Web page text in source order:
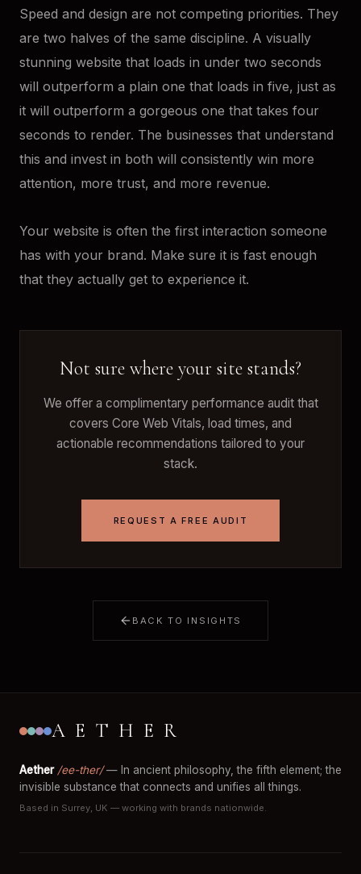
Speed and design are not competing priorities. They
are two halves of the same discipline. A visually
stunning website that loads in under two seconds
will outperform a plain one that loads in five, just as
it will outperform a gorgeous one that takes four
seconds to render. The businesses that understand
this and invest in both will consistently win more
attention, more trust, and more revenue.
Your website is often the first interaction someone
has with your brand. Make sure it is fast enough
that they actually get to experience it.
Not sure where your site stands?
We offer a complimentary performance audit that
covers Core Web Vitals, load times, and
actionable recommendations tailored to your
stack.
REQUEST A FREE AUDIT
BACK TO INSIGHTS
AETHER
Aether /ee-ther/— In ancient philosophy, the fifth element; the
invisible substance that connects and unifies all things.
Based in Surrey, UK — working with brands nationwide.